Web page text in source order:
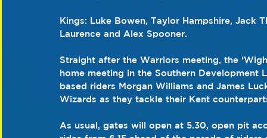
Kings: Luke Bowen, Taylor Hampshire, Jack
Laurence and Alex Spooner.
Straight after the Warriors meeting, the
home meeting in the Southern Development
based riders Morgan Williams and James
Wizards as they tackle their Kent
As usual, gates will open at 5.30, open pit